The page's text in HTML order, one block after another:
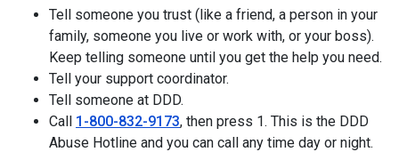
Tell someone you trust (like a friend, a person in your
family, someone you live or work with, or your boss).
Keep telling someone until you get the help you need.
Tell your support coordinator.
Tell someone at DDD.
Call 1-800-832-9173, then press 1. This is the DDD
Abuse Hotline and you can call any time day or night.